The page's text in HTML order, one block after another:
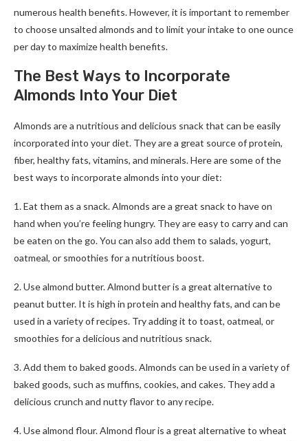
numerous health benefits. However, it is important to remember
to choose unsalted almonds and to limit your intake to one ounce
per day to maximize health benefits.
The Best Ways to Incorporate
Almonds Into Your Diet
Almonds are a nutritious and delicious snack that can be easily
incorporated into your diet. They are a great source of protein,
fiber, healthy fats, vitamins, and minerals. Here are some of the
best ways to incorporate almonds into your diet:
1. Eat them as a snack. Almonds are a great snack to have on
hand when you’re feeling hungry. They are easy to carry and can
be eaten on the go. You can also add them to salads, yogurt,
oatmeal, or smoothies for a nutritious boost.
2. Use almond butter. Almond butter is a great alternative to
peanut butter. It is high in protein and healthy fats, and can be
used in a variety of recipes. Try adding it to toast, oatmeal, or
smoothies for a delicious and nutritious snack.
3. Add them to baked goods. Almonds can be used in a variety of
baked goods, such as muffins, cookies, and cakes. They add a
delicious crunch and nutty flavor to any recipe.
4. Use almond flour. Almond flour is a great alternative to wheat